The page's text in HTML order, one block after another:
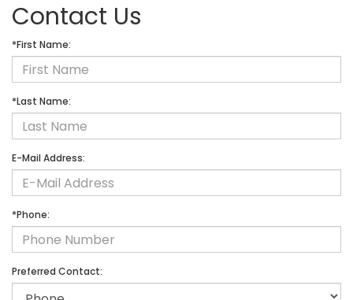
Contact Us
*First Name:
*Last Name:
E-Mail Address:
*Phone:
Preferred Contact: